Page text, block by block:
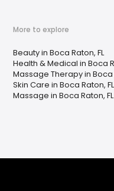
More to explore
Beauty in Boca Raton, FL
Health & Medical in Boca
Massage Therapy in Boca
Skin Care in Boca Raton, FL
Massage in Boca Raton, FL